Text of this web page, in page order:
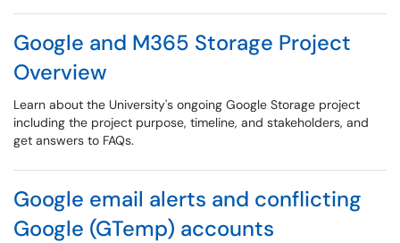
Google and M365 Storage Project
Overview
Learn about the University's ongoing Google Storage project
including the project purpose, timeline, and stakeholders, and
get answers to FAQs.
Google email alerts and conflicting
Google (GTemp) accounts